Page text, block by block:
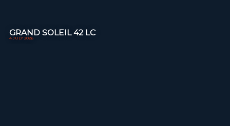
GRAND SOLEIL 42 LC
4 JULY 2026